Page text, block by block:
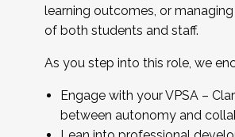
learning outcomes, or
of both students and staff.
As you step into this role, we
Engage with your VPSA –
between autonomy and